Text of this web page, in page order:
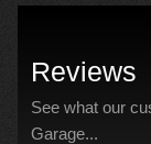
Reviews
See what our
Garage...